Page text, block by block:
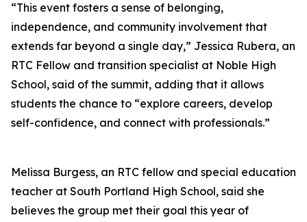
“This event fosters a sense of belonging,
independence, and community involvement that
extends far beyond a single day,” Jessica Rubera, an
RTC Fellow and transition specialist at Noble High
School, said of the summit, adding that it allows
students the chance to “explore careers, develop
self-confidence, and connect with professionals.”
Melissa Burgess, an RTC fellow and special education
teacher at South Portland High School, said she
believes the group met their goal this year of